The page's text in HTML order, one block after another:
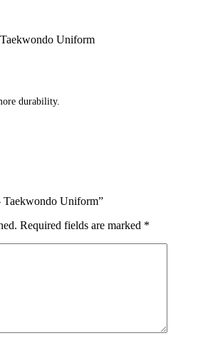
Uniform
durability.
Taekwondo Uniform”
Required fields are marked *